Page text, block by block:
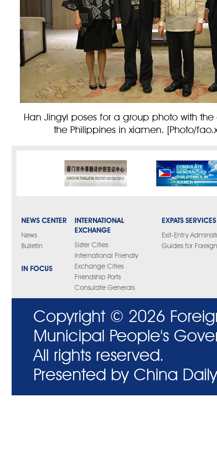
Han Jingyi poses for a group photo with
the Philippines in xiamen. [Photo/
NEWS CENTER
News
Bulletin
IN FOCUS
INTERNATIONAL
EXCHANGE
Sister Cities
International Friendly
Exchange Cities
Friendship Ports
Consulate Generals
EXPATS SERVICES
Exit-Entry
Guides for
Copyright © 2026
Municipal People's
All rights reserved.
Presented by China